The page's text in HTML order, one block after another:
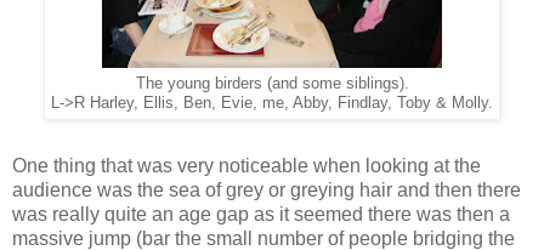
The young birders (and some siblings).
L->R Harley, Ellis, Ben, Evie, me, Abby, Findlay, Toby & Molly.
One thing that was very noticeable when looking at the
audience was the sea of grey or greying hair and then there
was really quite an age gap as it seemed there was then a
massive jump (bar the small number of people bridging the